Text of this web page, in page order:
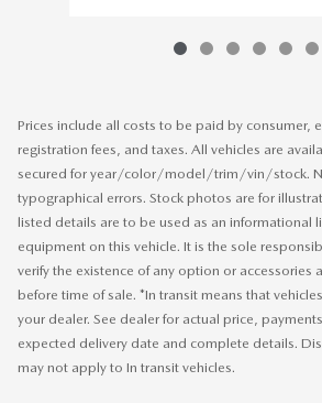
Prices include all costs to be paid by consumer,
registration fees, and taxes. All vehicles are
secured for year/color/model/trim/vin/stock.
typographical errors. Stock photos are for
listed details are to be used as an informational
equipment on this vehicle. It is the sole
verify the existence of any option or accessories
before time of sale. *In transit means that
your dealer. See dealer for actual price,
expected delivery date and complete details.
may not apply to In transit vehicles.